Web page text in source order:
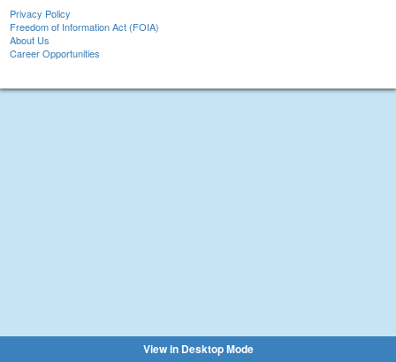
Privacy Policy
Freedom of Information Act (FOIA)
About Us
Career Opportunities
View in Desktop Mode